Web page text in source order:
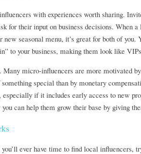
with experiences worth sharing.
for their input on business decisions. When
new seasonal menu, it’s great for both of
to your business, making them look like
micro-influencers are more motivated
special than by monetary
if it includes early access to new
can help them grow their base by giving
you’ll ever have time to find local